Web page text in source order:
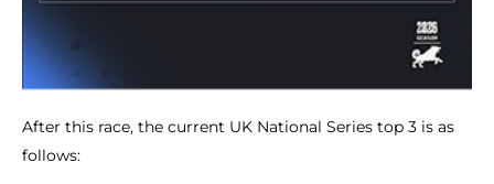
After this race, the current UK National Series top 3 is as
follows: